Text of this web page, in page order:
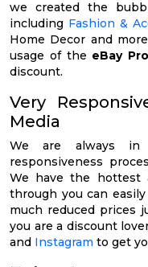
we created the
including Fashion &
Home Decor and
usage of the eBay
discount.
Very
Media
We are always
responsiveness
We have the hottest
through you can
much reduced prices
you are a discount
and Instagram to get